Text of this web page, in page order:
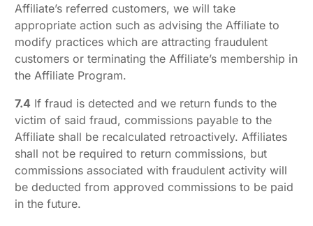
Affiliate’s referred customers, we will take
appropriate action such as advising the Affiliate to
modify practices which are attracting fraudulent
customers or terminating the Affiliate’s membership in
the Affiliate Program.
7.4 If fraud is detected and we return funds to the
victim of said fraud, commissions payable to the
Affiliate shall be recalculated retroactively. Affiliates
shall not be required to return commissions, but
commissions associated with fraudulent activity will
be deducted from approved commissions to be paid
in the future.